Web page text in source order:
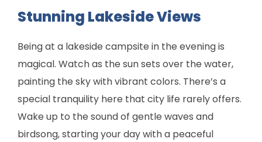
Stunning Lakeside Views
Being at a lakeside campsite in the evening is
magical. Watch as the sun sets over the water,
painting the sky with vibrant colors. There’s a
special tranquility here that city life rarely offers.
Wake up to the sound of gentle waves and
birdsong, starting your day with a peaceful